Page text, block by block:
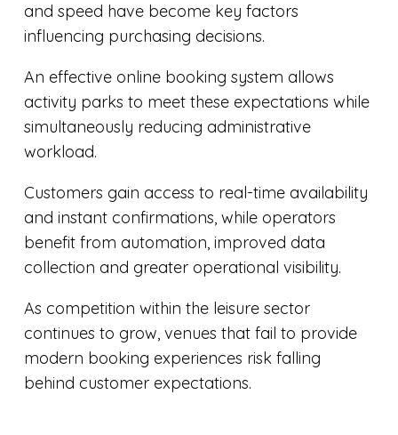
and speed have become key factors
influencing purchasing decisions.
An effective online booking system allows
activity parks to meet these expectations while
simultaneously reducing administrative
workload.
Customers gain access to real-time availability
and instant confirmations, while operators
benefit from automation, improved data
collection and greater operational visibility.
As competition within the leisure sector
continues to grow, venues that fail to provide
modern booking experiences risk falling
behind customer expectations.